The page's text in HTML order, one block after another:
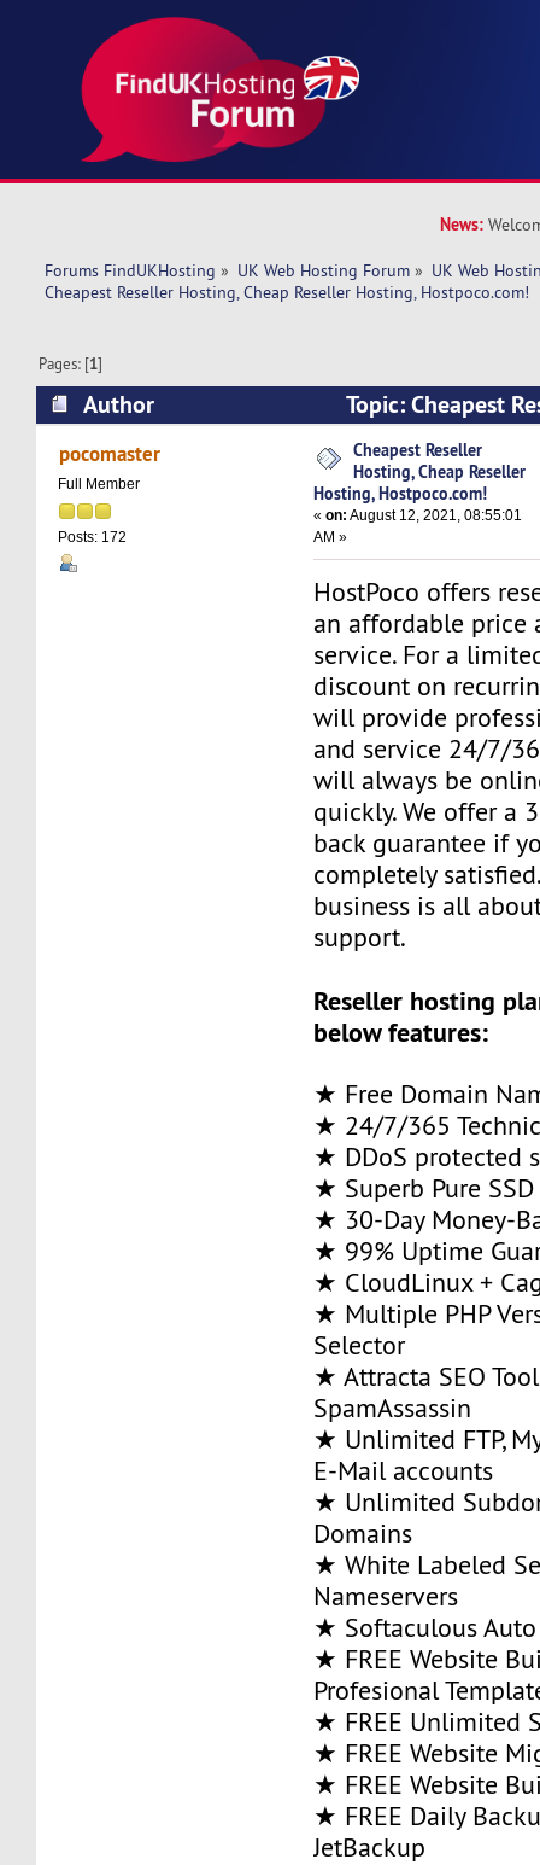
News:
Forums FindUKHosting » UK Web Hosting Forum » UK Web
Cheapest Reseller Hosting, Cheap Reseller Hosting, Hostpoco.com!
Pages: [1]
Author
Topic: Cheapest
Reseller Hosting, Hostpoco.com! (Read 5089
pocomaster
Full Member
Posts: 172
Cheapest Reseller
Hosting, Cheap Reseller
Hosting, Hostpoco.com!
«on: August 12, 2021, 08:55:01
AM »
HostPoco offers
an affordable price
service. For a
discount on
will provide
and service 24/7/
will always be
quickly. We offer a
back guarantee if
completely
business is all
support.
Reseller hosting
below features:
★ Free Domain
★ 24/7/365
★ DDoS protected
★ Superb Pure
★ 30-Day Money-
★ 99% Uptime
★ CloudLinux +
★ Multiple PHP
Selector
★ Attracta SEO
SpamAssassin
★ Unlimited FTP,
E-Mail accounts
★ Unlimited
Domains
★ White Labeled
Nameservers
★ Softaculous
★ FREE Website
Profesional
★ FREE Unlimited
★ FREE Website
★ FREE Website
★ FREE Daily
JetBackup